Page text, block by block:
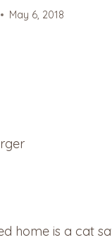
May 6, 2018
home is a cat